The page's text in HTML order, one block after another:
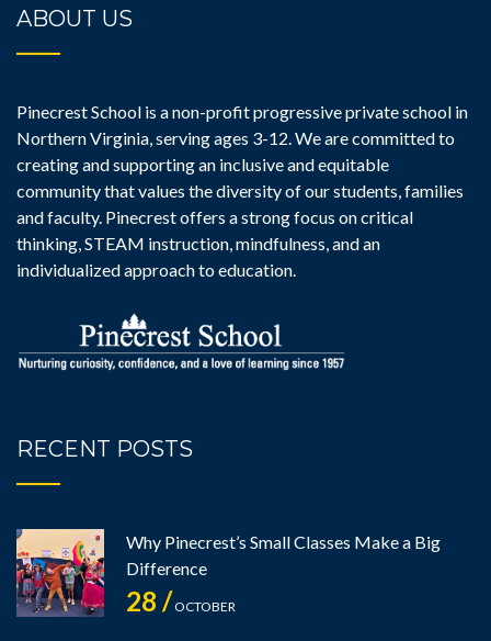
ABOUT US
Pinecrest School is a non-profit progressive private school in
Northern Virginia, serving ages 3-12. We are committed to
creating and supporting an inclusive and equitable
community that values the diversity of our students, families
and faculty. Pinecrest offers a strong focus on critical
thinking, STEAM instruction, mindfulness, and an
individualized approach to education.
RECENT POSTS
Why Pinecrest’s Small Classes Make a Big
Difference
28 /OCTOBER